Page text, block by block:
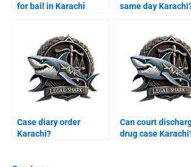
for bail in Karachi
same day
Case diary order
Karachi?
Can court
drug case